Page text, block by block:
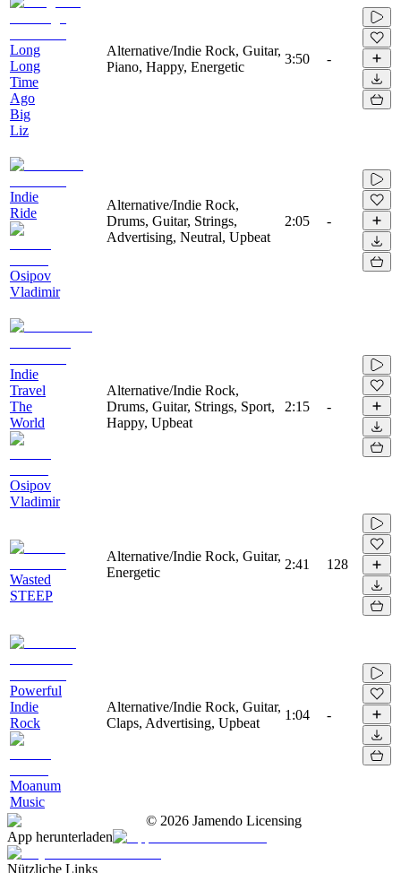
Long
Long
Time
Ago
Big
Liz
Alternative/Indie Rock, Guitar,
Piano, Happy, Energetic
3:50 -
Indie
Ride
Osipov
Vladimir
Alternative/Indie Rock,
Drums, Guitar, Strings,
Advertising, Neutral, Upbeat
2:05 -
Indie
Travel
The
World
Osipov
Vladimir
Alternative/Indie Rock,
Drums, Guitar, Strings, Sport,
Happy, Upbeat
2:15 -
Wasted
STEEP
Alternative/Indie Rock, Guitar,
Energetic
2:41 128
Powerful
Indie
Rock
Moanum
Music
Alternative/Indie Rock, Guitar,
Claps, Advertising, Upbeat
1:04 -
© 2026 Jamendo Licensing
App herunterladen
Nützliche Links